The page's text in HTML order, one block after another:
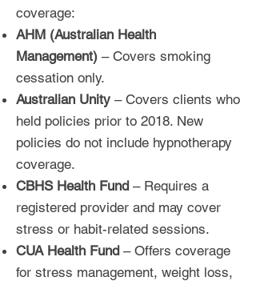
coverage:
AHM (Australian Health
Management) – Covers smoking
cessation only.
Australian Unity – Covers clients who
held policies prior to 2018. New
policies do not include hypnotherapy
coverage.
CBHS Health Fund – Requires a
registered provider and may cover
stress or habit-related sessions.
CUA Health Fund – Offers coverage
for stress management, weight loss,